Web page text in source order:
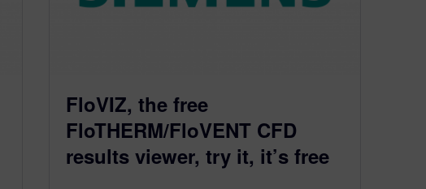
FloVIZ, the free
FloTHERM/FloVENT CFD
results viewer, try it, it’s free